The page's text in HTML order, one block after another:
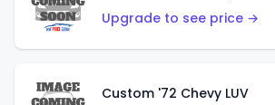
Upgrade to see price →
Custom '72 Chevy LUV